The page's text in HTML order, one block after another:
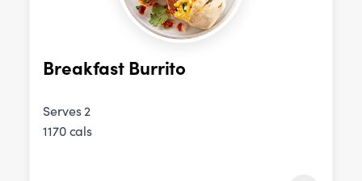
Breakfast Burrito
Serves 2
1170 cals